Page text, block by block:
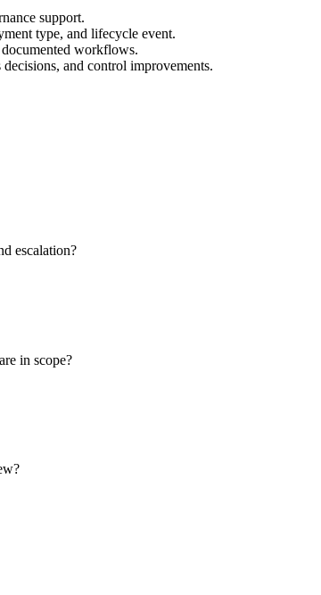
support.
type, and lifecycle event.
workflows.
and control improvements.
escalation?
in scope?